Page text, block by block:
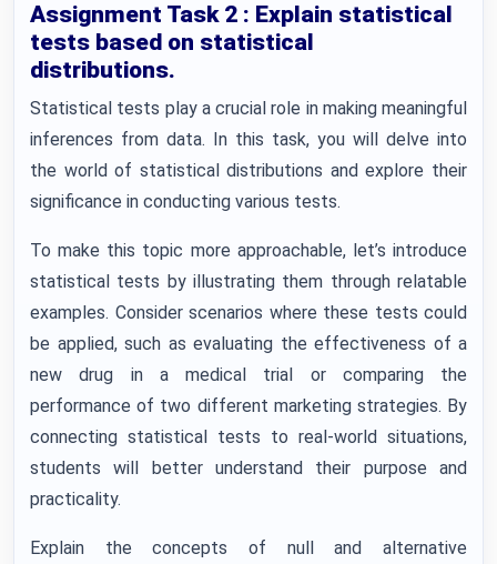
Assignment Task 2 : Explain statistical
tests based on statistical
distributions.
Statistical tests play a crucial role in making meaningful
inferences from data. In this task, you will delve into
the world of statistical distributions and explore their
significance in conducting various tests.
To make this topic more approachable, let’s introduce
statistical tests by illustrating them through relatable
examples. Consider scenarios where these tests could
be applied, such as evaluating the effectiveness of a
new drug in a medical trial or comparing the
performance of two different marketing strategies. By
connecting statistical tests to real-world situations,
students will better understand their purpose and
practicality.
Explain the concepts of null and alternative